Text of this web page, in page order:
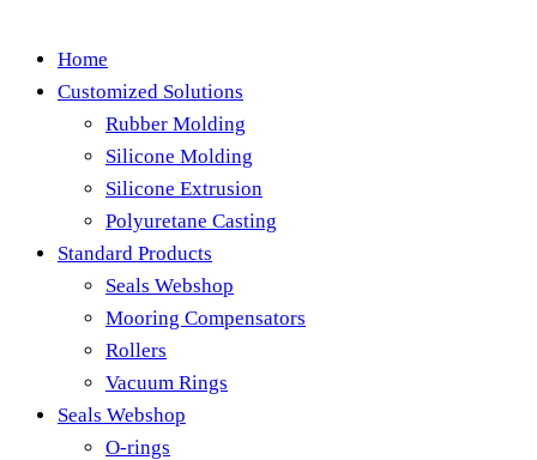
Home
Customized Solutions
Rubber Molding
Silicone Molding
Silicone Extrusion
Polyuretane Casting
Standard Products
Seals Webshop
Mooring Compensators
Rollers
Vacuum Rings
Seals Webshop
O-rings